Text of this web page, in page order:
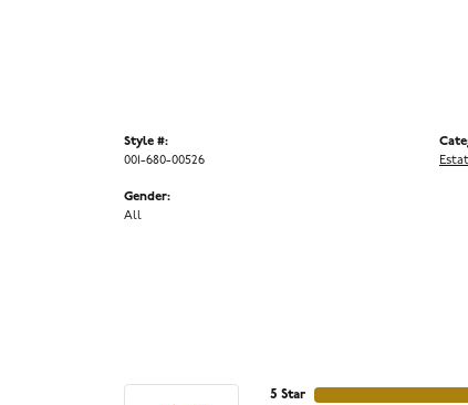
Style #:
001-680-00526
Gender:
All
5 Star